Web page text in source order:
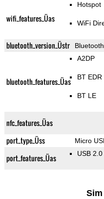
wifi_features_Üas
Hotspot
WiFi
bluetooth_version_Üstr
bluetooth_features_Üas
A2DP
BT EDR
BT LE
nfc_features_Üas
port_type_Üss Micro
port_features_Üas USB 2.0